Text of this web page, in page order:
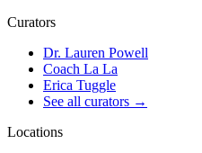
Curators
Dr. Lauren Powell
Coach La La
Erica Tuggle
See all curators →
Locations